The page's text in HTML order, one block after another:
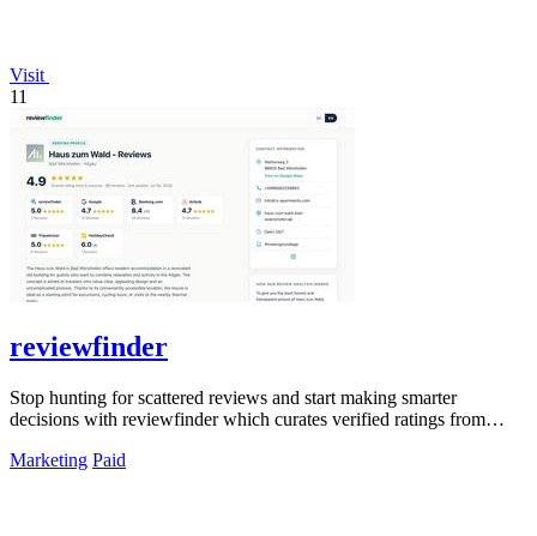
Visit
11
reviewfinder
Stop hunting for scattered reviews and start making smarter
decisions with reviewfinder which curates verified ratings from
Marketing Paid